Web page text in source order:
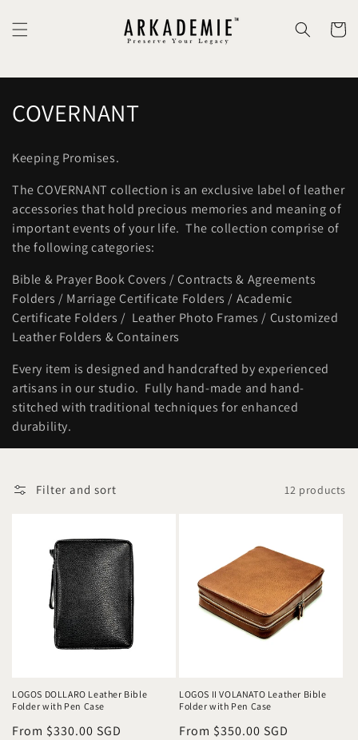
content
Cart
C
l
e
c
t
i
o
n
:
COVERNANT
Keeping Promises.
The COVERNANT collection is an exclusive label of leather
accessories that hold precious memories and meaning of
important events of your life. The collection comprise of
the following categories:
Bible & Prayer Book Covers / Contracts & Agreements
Folders / Marriage Certificate Folders / Academic
Certificate Folders / Leather Photo Frames / Customized
Leather Folders & Containers
Every item is designed and handcrafted by experienced
artisans in our studio. Fully hand-made and hand-
stitched with traditional techniques for enhanced
durability.
Filter and sort 12 products
LOGOS DOLLARO Leather Bible
Folder with Pen Case
Regular
From $330.00 SGD
LOGOS II VOLANATO Leather Bible
Folder with Pen Case
Regular
From $350.00 SGD